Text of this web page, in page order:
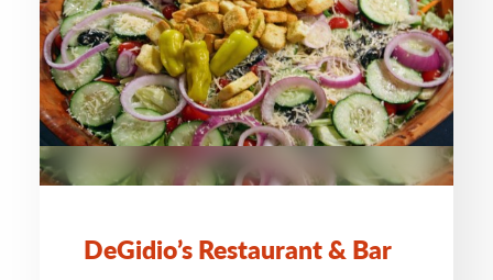
DeGidio’s Restaurant & Bar